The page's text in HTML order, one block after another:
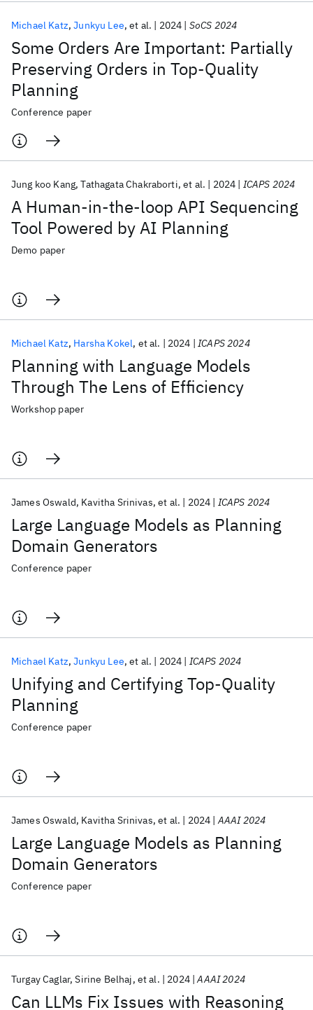
Some Orders Are Important: Partially
Preserving Orders in Top-Quality
Planning
Michael Katz Junkyu Lee et al. 2024 SoCS 2024
Conference paper
A Human-in-the-loop API Sequencing
Tool Powered by AI Planning
Jung koo Kang Tathagata Chakraborti et al. 2024 ICAPS 2024
Demo paper
Planning with Language Models
Through The Lens of Efficiency
Michael Katz Harsha Kokel et al. 2024 ICAPS 2024
Workshop paper
Large Language Models as Planning
Domain Generators
James Oswald Kavitha Srinivas et al. 2024 ICAPS 2024
Conference paper
Unifying and Certifying Top-Quality
Planning
Michael Katz Junkyu Lee et al. 2024 ICAPS 2024
Conference paper
Large Language Models as Planning
Domain Generators
James Oswald Kavitha Srinivas et al. 2024 AAAI 2024
Conference paper
Can LLMs Fix Issues with Reasoning
Turgay Caglar Sirine Belhaj et al. 2024 AAAI 2024